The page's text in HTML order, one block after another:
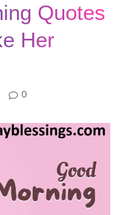
Quotes
Her
0